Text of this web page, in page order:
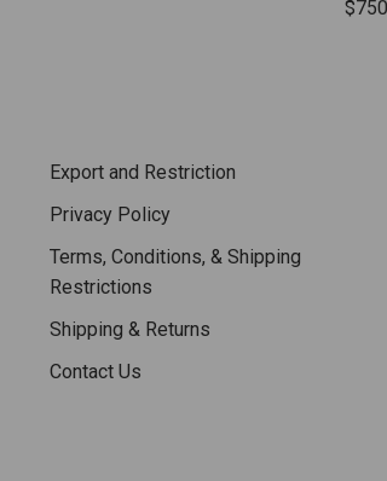
Export and Restriction
Privacy Policy
Terms, Conditions, & Shipping
Restrictions
Shipping & Returns
Contact Us